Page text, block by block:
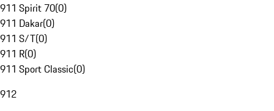
911 Spirit 70(0)
911 Dakar(0)
911 S/T(0)
911 R(0)
911 Sport Classic(0)
912